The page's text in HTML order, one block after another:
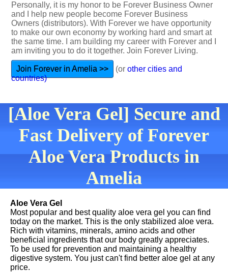
Personally, it is my honor to be Forever Business Owner
and I help new people become Forever Business
Owners (distributors). With Forever we have opportunity
to make our own economy by working hard and smart at
the same time. I am building my career with Forever and I
am inviting you to do it together. Join Forever Living.
Join Forever in Amelia >> (or other cities and
countries)
[Aloe Vera Gel] Secure and
Fast Delivery of Forever
Aloe Vera Products in
Amelia
Aloe Vera Gel
Most popular and best quality aloe vera gel you can find
today on the market. This is the only stabilized aloe vera.
Rich with vitamins, minerals, amino acids and other
beneficial ingredients that our body greatly appreciates.
To be used for prevention and maintaining a healthy
digestive system. You just can't find better aloe gel at any
price.